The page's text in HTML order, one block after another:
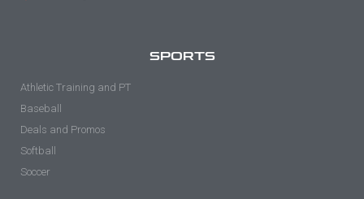
SPORTS
Athletic Training and PT
Baseball
Deals and Promos
Softball
Soccer